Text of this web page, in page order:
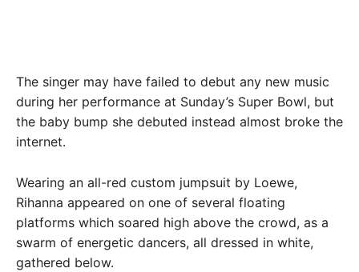
The singer may have failed to debut any new music
during her performance at Sunday’s Super Bowl, but
the baby bump she debuted instead almost broke the
internet.
Wearing an all-red custom jumpsuit by Loewe,
Rihanna appeared on one of several floating
platforms which soared high above the crowd, as a
swarm of energetic dancers, all dressed in white,
gathered below.